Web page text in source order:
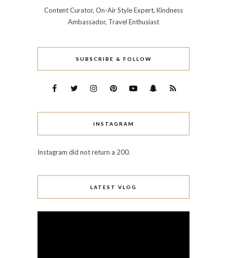
Content Curator, On-Air Style Expert, Kindness
Ambassador, Travel Enthusiast
SUBSCRIBE & FOLLOW
INSTAGRAM
Instagram did not return a 200.
LATEST VLOG